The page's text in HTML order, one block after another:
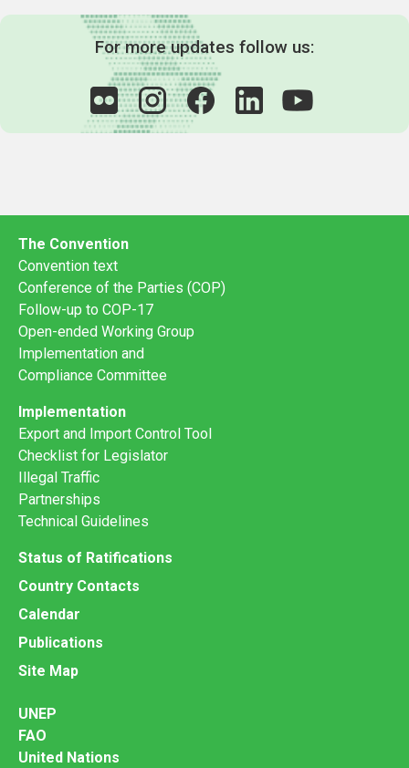
For more updates follow us:
The Convention
Convention text
Conference of the Parties (COP)
Follow-up to COP-17
Open-ended Working Group
Implementation and
Compliance Committee
Implementation
Export and Import Control Tool
Checklist for Legislator
Illegal Traffic
Partnerships
Technical Guidelines
Status of Ratifications
Country Contacts
Calendar
Publications
Site Map
UNEP
FAO
United Nations